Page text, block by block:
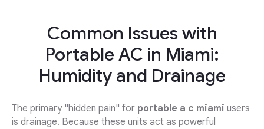
Common Issues with
Portable AC in Miami:
Humidity and Drainage
The primary "hidden pain" for portable a c miami users
is drainage. Because these units act as powerful